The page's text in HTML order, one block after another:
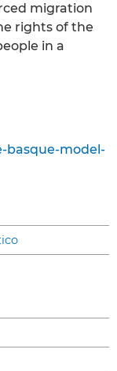
migration
rights of the
in a
basque-model-